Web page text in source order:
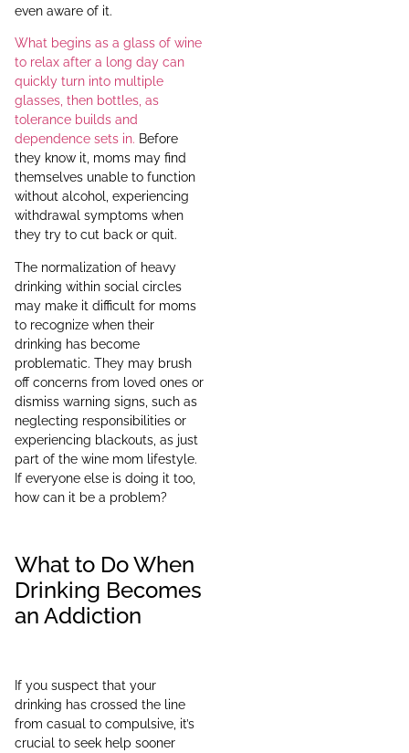
even aware of it.
What begins as a glass of wine
to relax after a long day can
quickly turn into multiple
glasses, then bottles, as
tolerance builds and
dependence sets in. Before
they know it, moms may find
themselves unable to function
without alcohol, experiencing
withdrawal symptoms when
they try to cut back or quit.
The normalization of heavy
drinking within social circles
may make it difficult for moms
to recognize when their
drinking has become
problematic. They may brush
off concerns from loved ones or
dismiss warning signs, such as
neglecting responsibilities or
experiencing blackouts, as just
part of the wine mom lifestyle.
If everyone else is doing it too,
how can it be a problem?
What to Do When
Drinking Becomes
an Addiction
If you suspect that your
drinking has crossed the line
from casual to compulsive, it’s
crucial to seek help sooner